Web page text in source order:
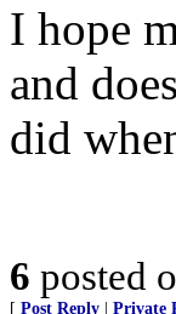
I hope
and
did
6 posted
[ Post Reply Private